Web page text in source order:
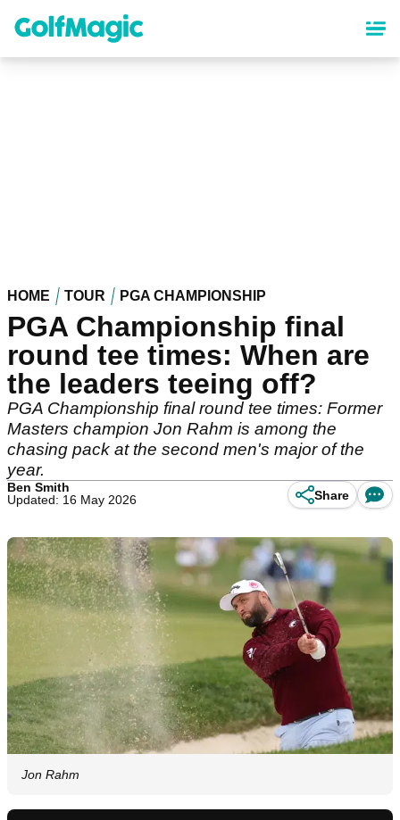
content
HOME TOUR PGA CHAMPIONSHIP
PGA Championship final
round tee times: When are
the leaders teeing off?
PGA Championship final round tee times: Former
Masters champion Jon Rahm is among the
chasing pack at the second men's major of the
year.
Ben Smith
Updated: 16 May 2026
Share
Jon Rahm